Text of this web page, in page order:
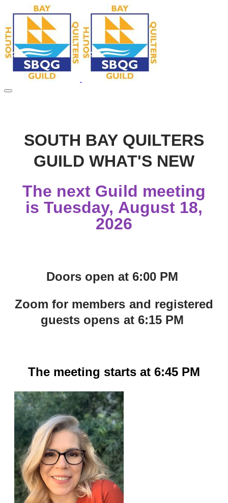
SOUTH BAY QUILTERS
GUILD WHAT'S NEW
The next Guild meeting
is Tuesday, August 18,
2026
Doors open at 6:00 PM
Zoom for members and registered
guests opens at 6:15 PM
The meeting starts at 6:45 PM